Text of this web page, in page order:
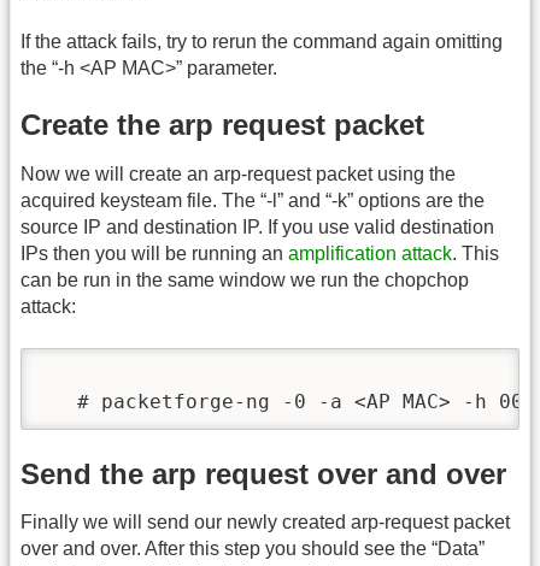
If the attack fails, try to rerun the command again omitting
the “-h <AP MAC>” parameter.
Create the arp request packet
Now we will create an arp-request packet using the
acquired keysteam file. The “-l” and “-k” options are the
source IP and destination IP. If you use valid destination
IPs then you will be running an amplification attack. This
can be run in the same window we run the chopchop
attack:
# packetforge-ng -0 -a <AP MAC> -h
Send the arp request over and over
Finally we will send our newly created arp-request packet
over and over. After this step you should see the “Data”